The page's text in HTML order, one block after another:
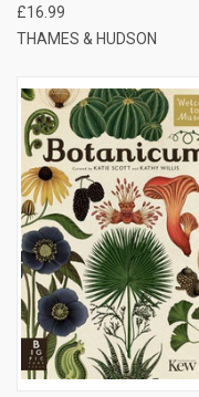
£16.99
THAMES & HUDSON